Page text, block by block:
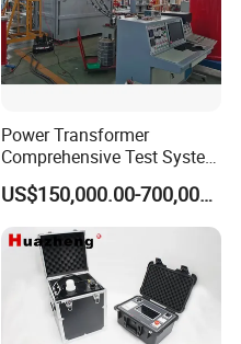
Power Transformer
Comprehensive Test System
for Factory and High-
Voltage Testing
Applications
US$150,000.00-700,000.00